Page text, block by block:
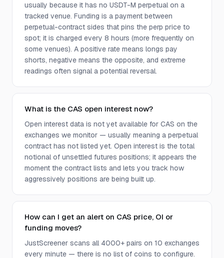
usually because it has no USDT-M perpetual on a
tracked venue. Funding is a payment between
perpetual-contract sides that pins the perp price to
spot; it is charged every 8 hours (more frequently on
some venues). A positive rate means longs pay
shorts, negative means the opposite, and extreme
readings often signal a potential reversal.
What is the CAS open interest now?
Open interest data is not yet available for CAS on the
exchanges we monitor — usually meaning a perpetual
contract has not listed yet. Open interest is the total
notional of unsettled futures positions; it appears the
moment the contract lists and lets you track how
aggressively positions are being built up.
How can I get an alert on CAS price, OI or
funding moves?
JustScreener scans all 4000+ pairs on 10 exchanges
every minute — there is no list of coins to configure.